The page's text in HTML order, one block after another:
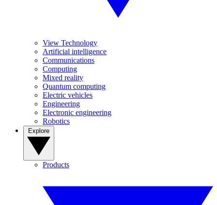
View Technology
Artificial intelligence
Communications
Computing
Mixed reality
Quantum computing
Electric vehicles
Engineering
Electronic engineering
Robotics
Products